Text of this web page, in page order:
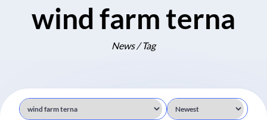
wind farm terna
News / Tag